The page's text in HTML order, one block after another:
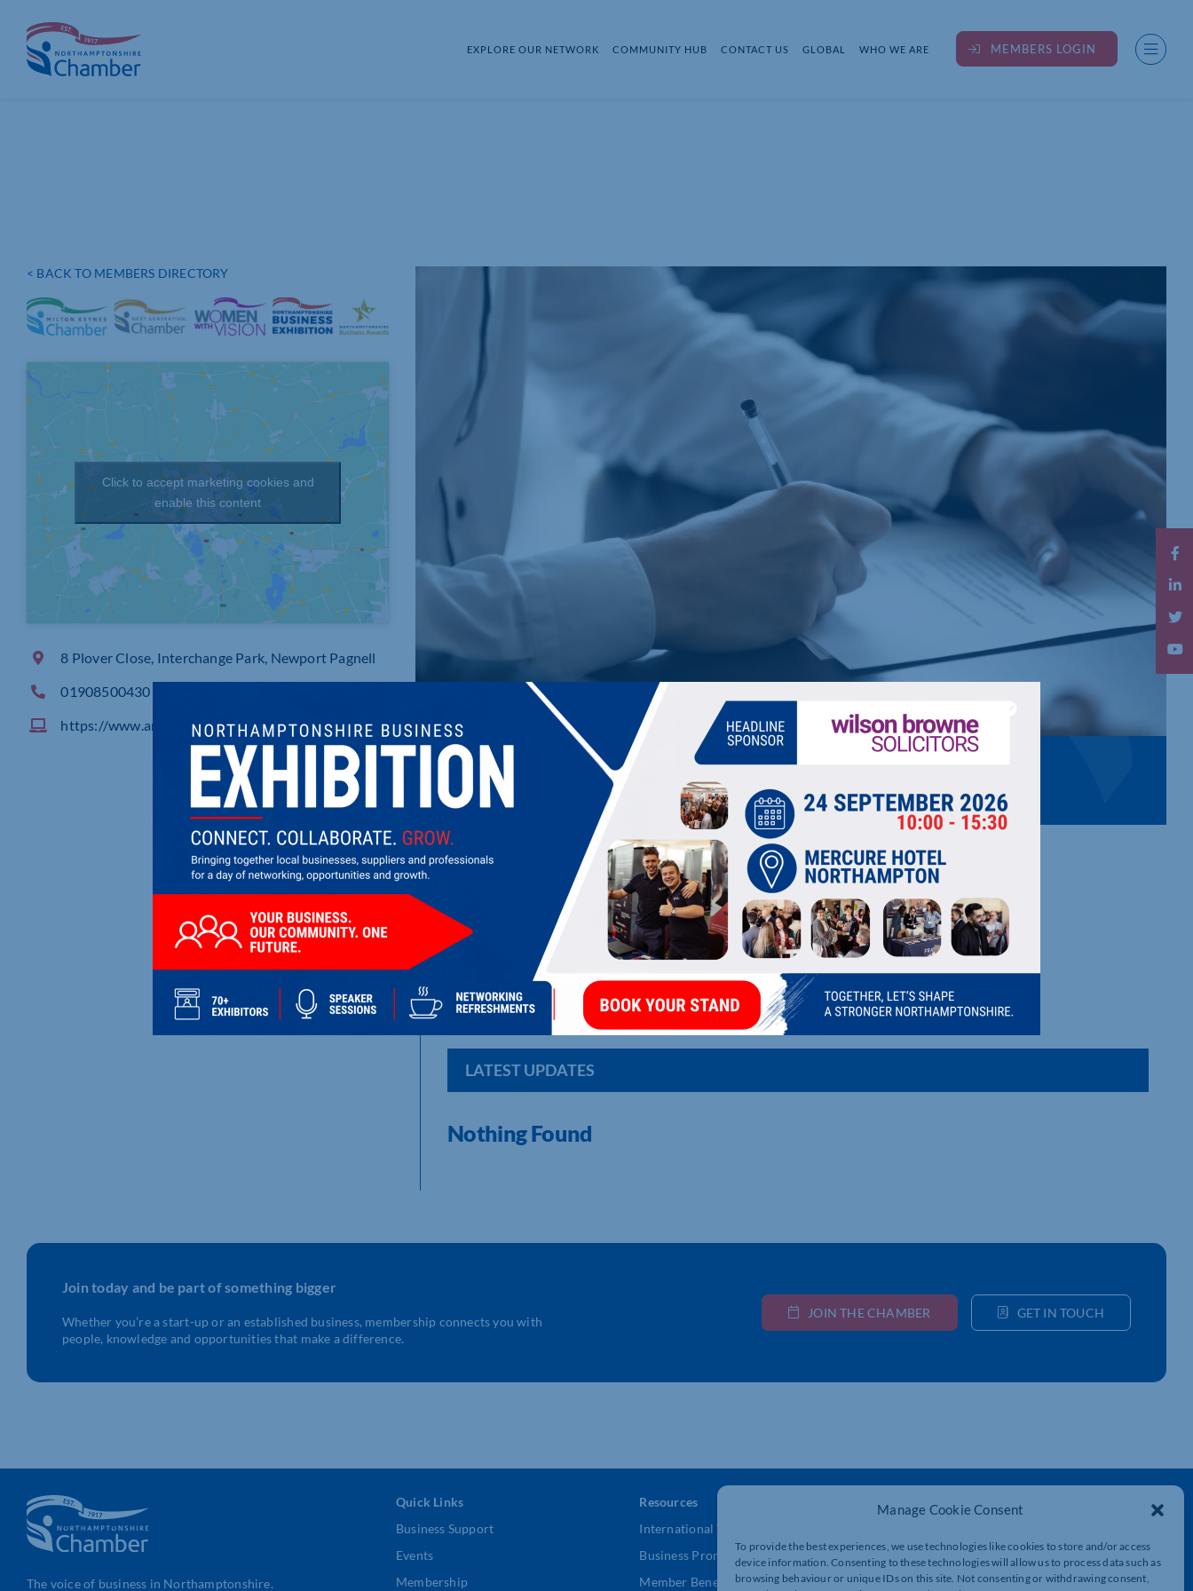
Manage Cookie Consent
To provide the best experiences, we use technologies like cookies to store and/or access
device information. Consenting to these technologies will allow us to process data such as
browsing behaviour or unique IDs on this site. Not consenting or withdrawing consent,
content
EXPLORE OUR NETWORK COMMUNITY HUB CONTACT US GLOBAL WHO WE ARE MEMBERS LOGIN
< BACK TO MEMBERS DIRECTORY
Click to accept marketing cookies and
enable this content
8 Plover Close, Interchange Park, Newport Pagnell
01908500430
https://www.amber1956.co.uk
AMBER PRINTWORK LTD
Print , warehousing, stock management, specialised product movement, client management.
LATEST UPDATES
Nothing Found
Join today and be part of something bigger
Whether you’re a start-up or an established business, membership connects you with
people, knowledge and opportunities that make a difference.
JOIN THE CHAMBER GET IN TOUCH
The voice of business in Northamptonshire.
Quick Links
Business Support
Events
Membership
Resources
International Trade Support
Business Promotion
Member Benefits
Get In Touch
Lockgates House, 6 Rushmills,
Northampton, NN4 7YB